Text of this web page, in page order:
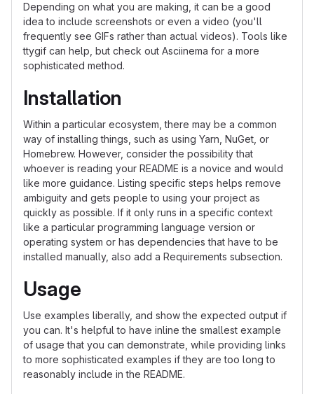
Depending on what you are making, it can be a good
idea to include screenshots or even a video (you'll
frequently see GIFs rather than actual videos). Tools like
ttygif can help, but check out Asciinema for a more
sophisticated method.
Installation
Within a particular ecosystem, there may be a common
way of installing things, such as using Yarn, NuGet, or
Homebrew. However, consider the possibility that
whoever is reading your README is a novice and would
like more guidance. Listing specific steps helps remove
ambiguity and gets people to using your project as
quickly as possible. If it only runs in a specific context
like a particular programming language version or
operating system or has dependencies that have to be
installed manually, also add a Requirements subsection.
Usage
Use examples liberally, and show the expected output if
you can. It's helpful to have inline the smallest example
of usage that you can demonstrate, while providing links
to more sophisticated examples if they are too long to
reasonably include in the README.